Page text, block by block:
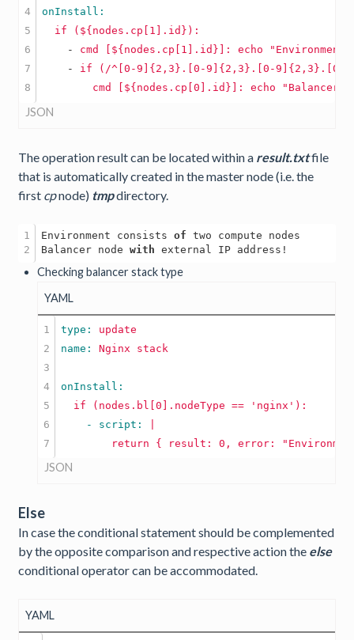
4
5
6
7
if
(${nodes.cp[1].id}):
    -
cmd [${nodes.cp[1].id}]: echo
    -
if
(/^[0-9]{2,3}.[0-9]{2,3}.[0-9]{2,3}.[0-
cmd
[${nodes.cp[0].id}]: echo "Balancer
JSON
The operation result can be located within a result.txtfile
that is automatically created in the master node (i.e. the
first cpnode) tmpdirectory.
1
Environment consists of two compute nodes
Balancer node with
Checking balancer stack type
YAML
1
2
3
4
5
6
type: update
name: Nginx stack
if
(nodes.bl[0].nodeType == 'nginx' ):
    - script:
JSON
Else
In case the conditional statement should be complemented
by the opposite comparison and respective action the else
conditional operator can be accommodated.
YAML